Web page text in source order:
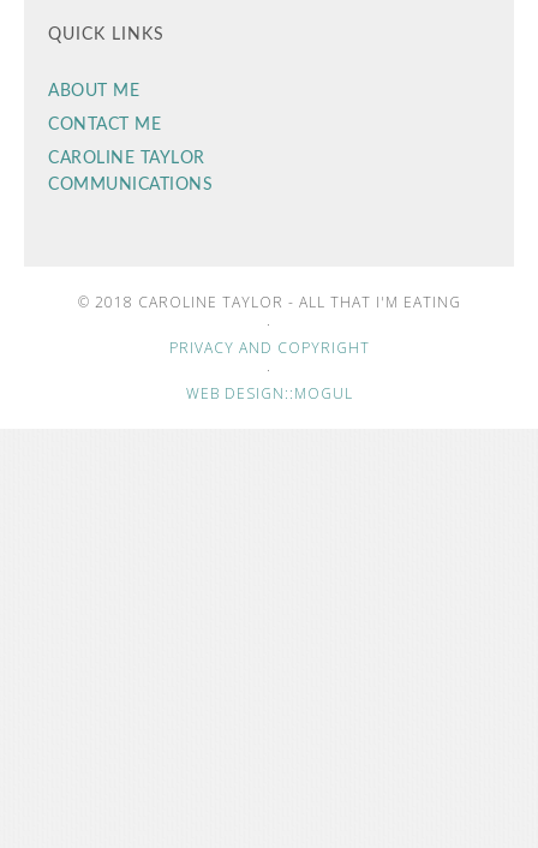
QUICK LINKS
ABOUT ME
CONTACT ME
CAROLINE TAYLOR
COMMUNICATIONS
© 2018 CAROLINE TAYLOR - ALL THAT I'M EATING
·
PRIVACY AND COPYRIGHT
·
WEB DESIGN::MOGUL